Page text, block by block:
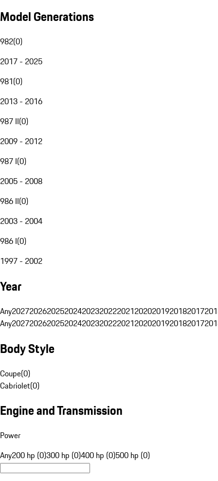
Model Generations
982(0)
2017 - 2025
981(0)
2013 - 2016
987 II(0)
2009 - 2012
987 I(0)
2005 - 2008
986 II(0)
2003 - 2004
986 I(0)
1997 - 2002
Year
Any20272026202520242023202220212020201920182017
Any20272026202520242023202220212020201920182017
Body Style
Coupe(0)
Cabriolet(0)
Engine and Transmission
Power
Any200 hp (0)300 hp (0)400 hp (0)500 hp (0)